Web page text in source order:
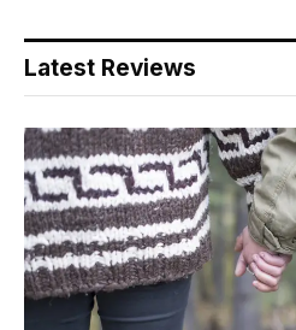
Latest Reviews